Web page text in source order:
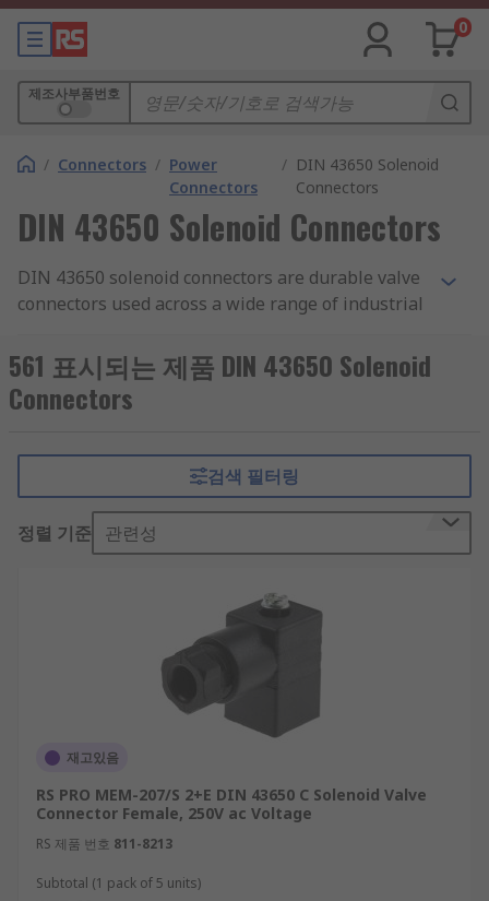
0
제조사부품번호
/ Connectors / Power
Connectors
/ DIN 43650 Solenoid
Connectors
DIN 43650 Solenoid Connectors
DIN 43650 solenoid connectors are durable valve
connectors used across a wide range of industrial
surges or electro-magnetic interference.
Types of DIN 43650 solenoid connectors
DIN 43650 solenoid connectors are available in
three formats: Form A, Form B or Form C. They're
made to function within certain voltage limits.
There are also three gasket options available for
Flat, each with different characteristics. While
is an oil-resistant material, EPDM
rubber isn't as resilient against oils but can cope
better with ozone, heat and adverse weather
conditions. Male and female solenoid connectors
are available and they're designed with different
enclosure locks to choose from.
What are DIN 43650 solenoid connectors
used for?
DIN 43650 solenoid connectors are suitable for
561 표시되는 제품 DIN 43650 Solenoid
Connectors
검색 필터링
정렬 기준 관련성
재고있음
RS PRO MEM-207/S 2+E DIN 43650 C Solenoid Valve
Connector Female, 250V ac Voltage
RS 제품 번호 811-8213
Subtotal (1 pack of 5 units)